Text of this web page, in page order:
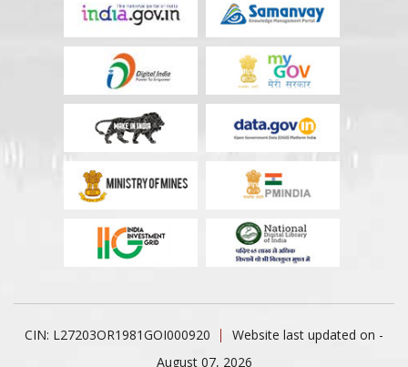
CIN: L27203OR1981GOI000920
Website last updated on -
August 07, 2026